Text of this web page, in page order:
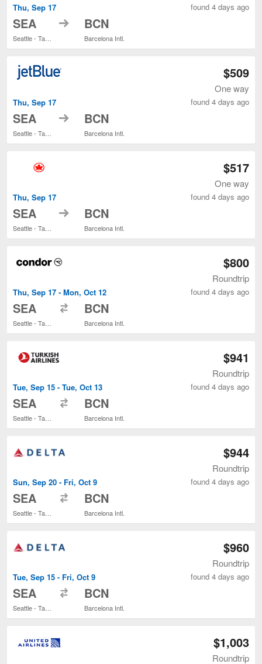
Thu, Sep 17
SEA to BCN
Barcelona Intl.
found 4 days ago
Thu, Sep 17
SEA to BCN
Barcelona Intl.
$509
One way
found 4 days ago
Thu, Sep 17
SEA to BCN
Barcelona Intl.
$517
One way
found 4 days ago
Thu, Sep 17 - Mon, Oct 12
SEA BCN
Barcelona Intl.
$800
Roundtrip
found 4 days ago
Tue, Sep 15 - Tue, Oct 13
SEA BCN
Barcelona Intl.
$941
Roundtrip
found 4 days ago
Sun, Sep 20 - Fri, Oct 9
SEA BCN
Barcelona Intl.
$944
Roundtrip
found 4 days ago
Tue, Sep 15 - Fri, Oct 9
SEA BCN
Barcelona Intl.
$960
Roundtrip
found 4 days ago
$1,003
Roundtrip